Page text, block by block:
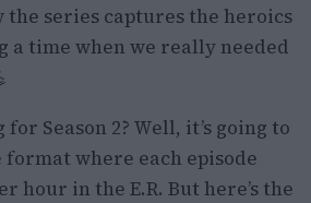
the series captures the heroics
a time when we really needed
for Season 2? Well, it’s going to
where each episode
hour in the E.R. But here’s the